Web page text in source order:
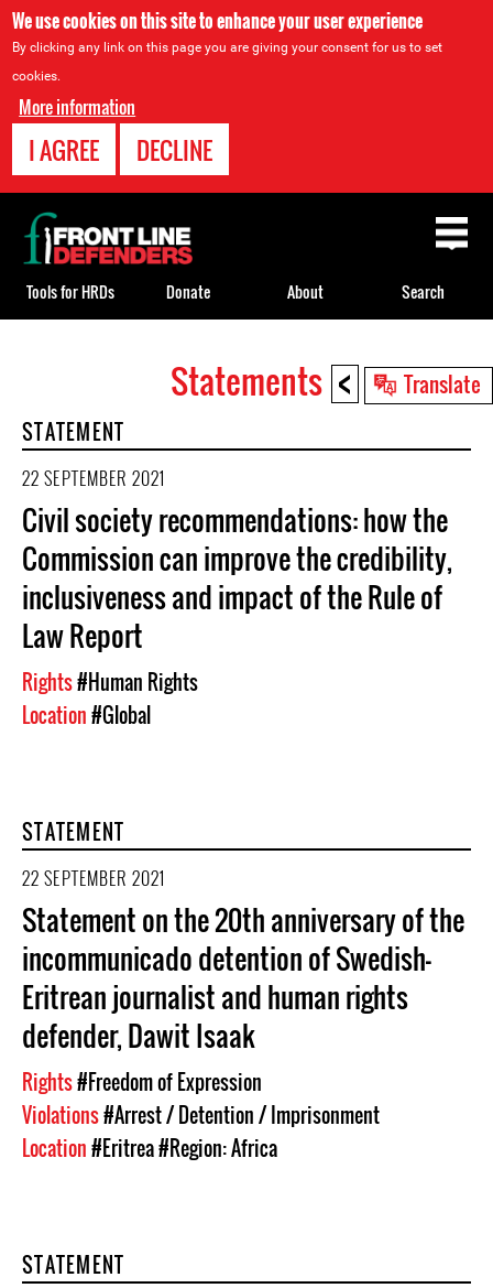
We use cookies on this site to enhance your user experience
By clicking any link on this page you are giving your consent for us to set
cookies.
More information
I AGREE DECLINE
< Translate
top
Statements
STATEMENT
22 SEPTEMBER 2021
Civil society recommendations: how the
Commission can improve the credibility,
inclusiveness and impact of the Rule of
Law Report
Rights#Human Rights
Location#Global
STATEMENT
22 SEPTEMBER 2021
Statement on the 20th anniversary of the
incommunicado detention of Swedish-
Eritrean journalist and human rights
defender, Dawit Isaak
Rights#Freedom of Expression
Violations#Arrest / Detention / Imprisonment
Location#Eritrea#Region: Africa
STATEMENT
Back
to
top
Tools for HRDs Donate About Search